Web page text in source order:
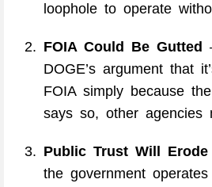
loophole to operate
FOIA Could Be Gutted
DOGE’s argument that
FOIA simply because
says so, other agencies
Public Trust Will
the government